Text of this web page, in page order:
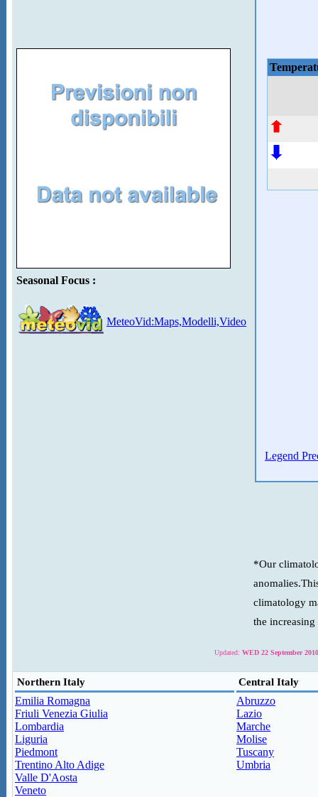
Seasonal Focus :
MeteoVid:Maps,Modelli,Video
Legend
*Our
climatology
the
Updated: WED 22 September
Northern Italy Central Italy
Emilia Romagna
Friuli Venezia Giulia
Lombardia
Liguria
Piedmont
Trentino Alto Adige
Valle D'Aosta
Veneto
Abruzzo
Lazio
Marche
Molise
Tuscany
Umbria